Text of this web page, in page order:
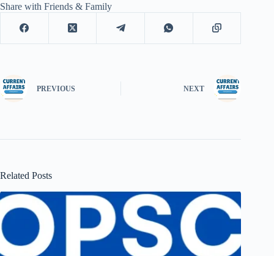
Share with Friends & Family
PREVIOUS NEXT
Related Posts